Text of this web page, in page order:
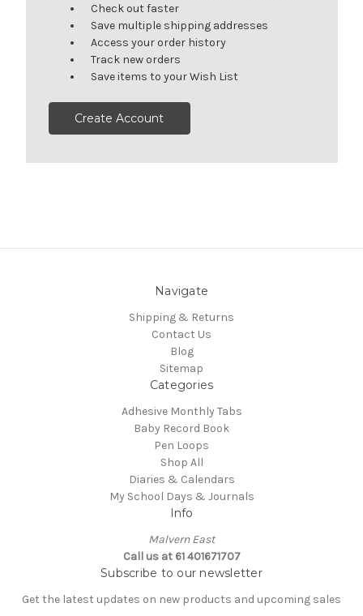
Check out faster
Save multiple shipping addresses
Access your order history
Track new orders
Save items to your Wish List
Create Account
Navigate
Shipping & Returns
Contact Us
Blog
Sitemap
Categories
Adhesive Monthly Tabs
Baby Record Book
Pen Loops
Shop All
Diaries & Calendars
My School Days & Journals
Info
Malvern East
Call us at 61 401671707
Subscribe to our newsletter
Get the latest updates on new products and upcoming sales